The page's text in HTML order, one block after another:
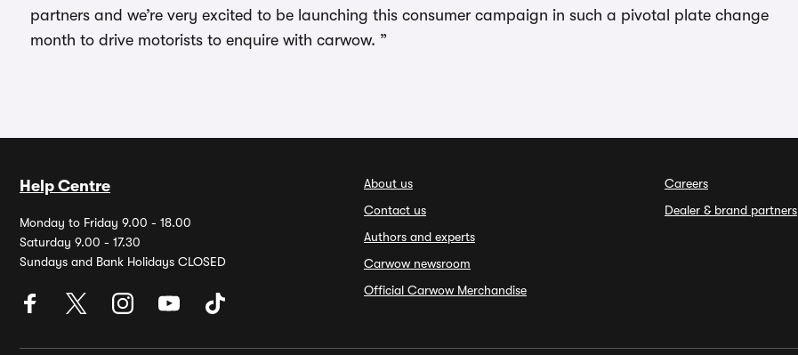
partners and we’re very excited to be launching this consumer campaign in such a pivotal plate change
month to drive motorists to enquire with carwow. ”
Help Centre
Monday to Friday 9.00 - 18.00
Saturday 9.00 - 17.30
Sundays and Bank Holidays CLOSED
About us
Contact us
Authors and experts
Carwow newsroom
Official Carwow Merchandise
Careers
Dealer & brand partners